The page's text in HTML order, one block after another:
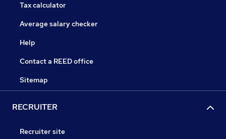
Tax calculator
Average salary checker
Help
Contact a REED office
Sitemap
RECRUITER
Recruiter site